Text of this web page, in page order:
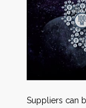
Suppliers can